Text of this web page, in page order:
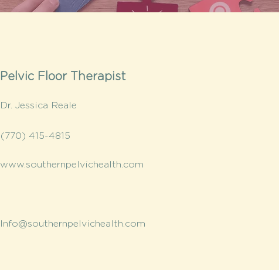
Pelvic Floor Therapist
Dr. Jessica Reale
(770) 415-4815
www.southernpelvichealth.com
Info@southernpelvichealth.com